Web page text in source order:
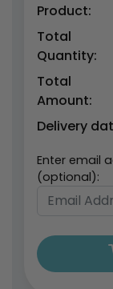
Product:
Total
Quantity:
Total
Amount:
Delivery
Enter email
(optional):